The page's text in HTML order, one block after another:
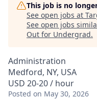
This job is no
See open jobs at
See open jobs
Out for Undergrad.
Administration
Medford, NY, USA
USD 20-20 / hour
Posted on May 30, 2026